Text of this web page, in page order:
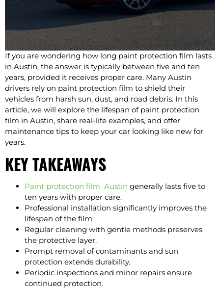
If you are wondering how long paint protection film lasts
in Austin, the answer is typically between five and ten
years, provided it receives proper care. Many Austin
drivers rely on paint protection film to shield their
vehicles from harsh sun, dust, and road debris. In this
article, we will explore the lifespan of paint protection
film in Austin, share real-life examples, and offer
maintenance tips to keep your car looking like new for
years.
KEY TAKEAWAYS
Paint protection film Austin generally lasts five to
ten years with proper care.
Professional installation significantly improves the
lifespan of the film.
Regular cleaning with gentle methods preserves
the protective layer.
Prompt removal of contaminants and sun
protection extends durability.
Periodic inspections and minor repairs ensure
continued protection.